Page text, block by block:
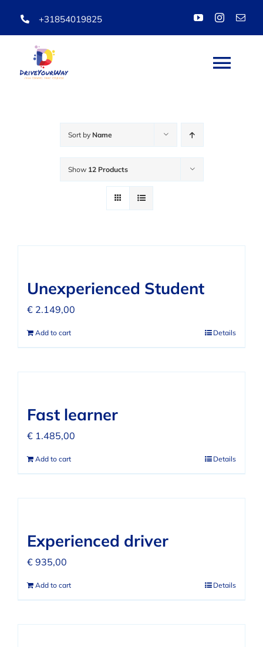
+31854019825
REVIEWS
CONTACT
Sort by Name
Show 12 Products
Unexperienced Student
€ 2.149,00
Add to cart Details
Fast learner
€ 1.485,00
Add to cart Details
Experienced driver
€ 935,00
Add to cart Details